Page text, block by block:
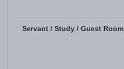
Servant / Study / Guest Room